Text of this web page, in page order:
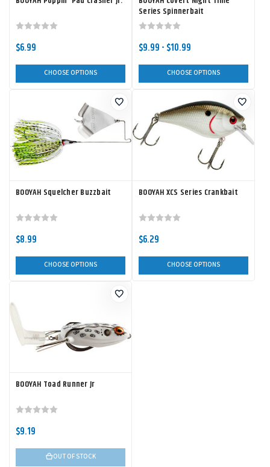
$6.99
CHOOSE OPTIONS
Series Spinnerbait
$9.99 - $10.99
CHOOSE OPTIONS
BOOYAH Squelcher Buzzbait
$8.99
CHOOSE OPTIONS
BOOYAH XCS Series Crankbait
$6.29
CHOOSE OPTIONS
BOOYAH Toad Runner Jr
$9.19
OUT OF STOCK